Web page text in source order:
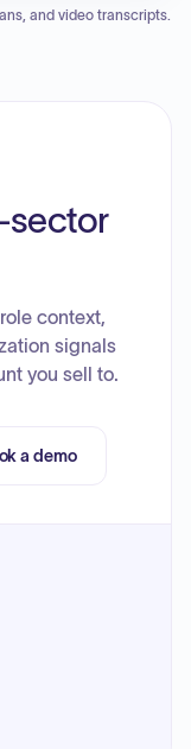
and
Well
and video transcripts.
sector
context,
signals
you sell to.
a demo